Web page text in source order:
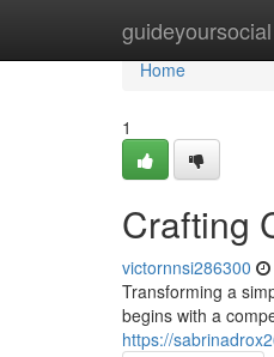
guideyoursocial
Home
Home
1
Crafting
victornnsi286300
Transforming a
begins with a
https://